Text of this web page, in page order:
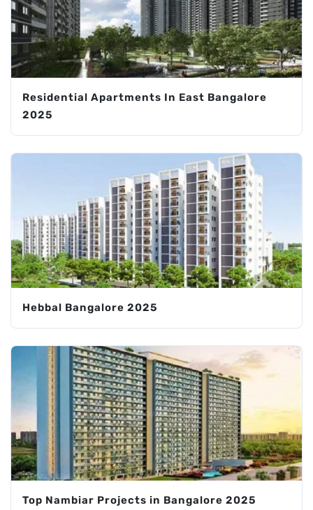
Residential Apartments In East Bangalore
2025
Hebbal Bangalore 2025
Top Nambiar Projects in Bangalore 2025